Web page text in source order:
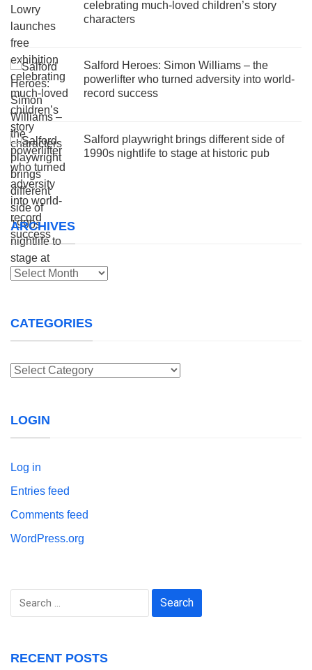
celebrating much-loved children’s story
characters
Salford Heroes: Simon Williams – the
powerlifter who turned adversity into world-
record success
Salford playwright brings different side of
1990s nightlife to stage at historic pub
ARCHIVES
Archives
CATEGORIES
Categories
LOGIN
Log in
Entries feed
Comments feed
WordPress.org
Search
RECENT POSTS